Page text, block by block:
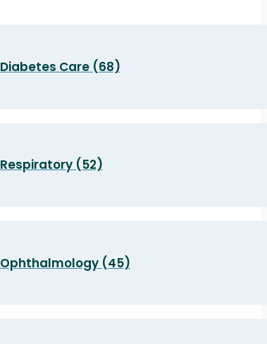
Diabetes Care (68)
Respiratory (52)
Ophthalmology (45)